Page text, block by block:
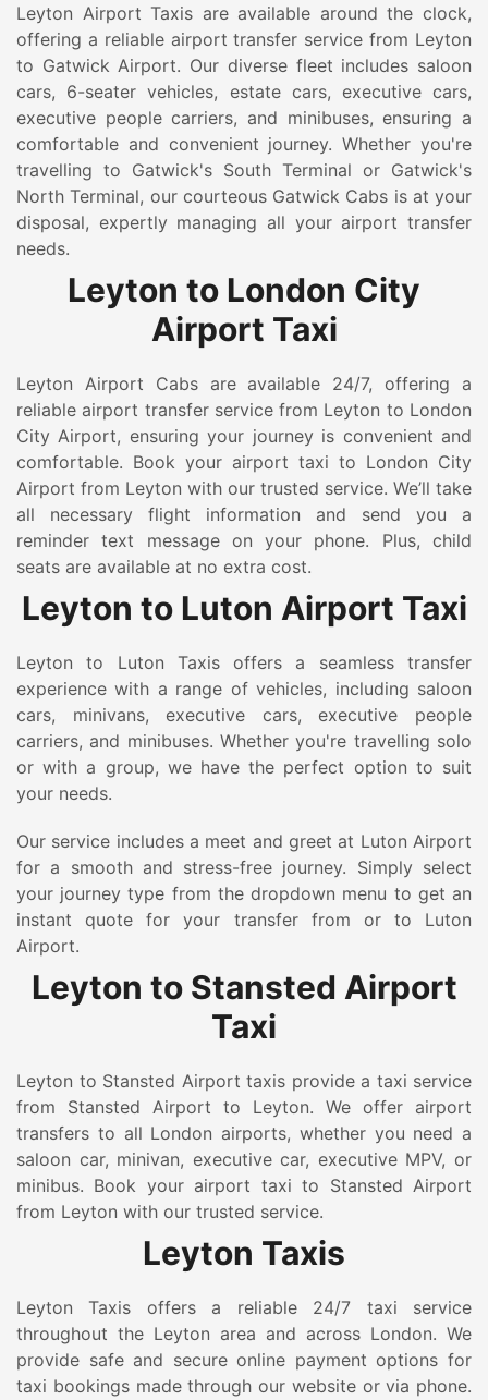
Leyton Airport Taxis are available around the clock,
offering a reliable airport transfer service from Leyton
to Gatwick Airport. Our diverse fleet includes saloon
cars, 6-seater vehicles, estate cars, executive cars,
executive people carriers, and minibuses, ensuring a
comfortable and convenient journey. Whether you're
travelling to Gatwick's South Terminal or Gatwick's
North Terminal, our courteous Gatwick Cabs is at your
disposal, expertly managing all your airport transfer
needs.
Leyton to London City
Airport Taxi
Leyton Airport Cabs are available 24/7, offering a
reliable airport transfer service from Leyton to London
City Airport, ensuring your journey is convenient and
comfortable. Book your airport taxi to London City
Airport from Leyton with our trusted service. We’ll take
all necessary flight information and send you a
reminder text message on your phone. Plus, child
seats are available at no extra cost.
Leyton to Luton Airport Taxi
Leyton to Luton Taxis offers a seamless transfer
experience with a range of vehicles, including saloon
cars, minivans, executive cars, executive people
carriers, and minibuses. Whether you're travelling solo
or with a group, we have the perfect option to suit
your needs.
Our service includes a meet and greet at Luton Airport
for a smooth and stress-free journey. Simply select
your journey type from the dropdown menu to get an
instant quote for your transfer from or to Luton
Airport.
Leyton to Stansted Airport
Taxi
Leyton to Stansted Airport taxis provide a taxi service
from Stansted Airport to Leyton. We offer airport
transfers to all London airports, whether you need a
saloon car, minivan, executive car, executive MPV, or
minibus. Book your airport taxi to Stansted Airport
from Leyton with our trusted service.
Leyton Taxis
Leyton Taxis offers a reliable 24/7 taxi service
throughout the Leyton area and across London. We
provide safe and secure online payment options for
taxi bookings made through our website or via phone.